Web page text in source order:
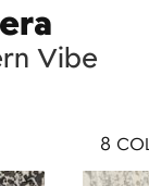
Vibe
8